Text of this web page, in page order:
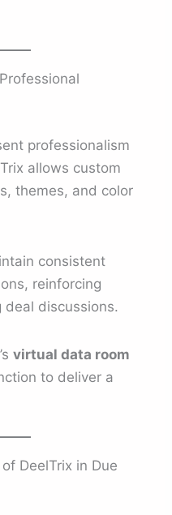
professionalism
allows custom
themes, and color
consistent
reinforcing
discussions.
virtual data room
to deliver a
DeelTrix in Due